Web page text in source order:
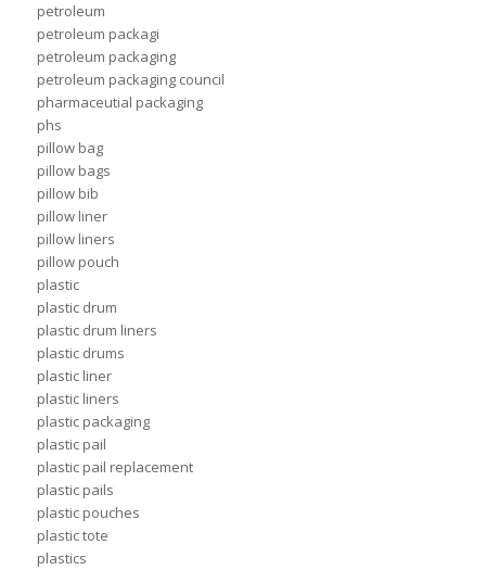
petroleum
petroleum packagi
petroleum packaging
petroleum packaging council
pharmaceutial packaging
phs
pillow bag
pillow bags
pillow bib
pillow liner
pillow liners
pillow pouch
plastic
plastic drum
plastic drum liners
plastic drums
plastic liner
plastic liners
plastic packaging
plastic pail
plastic pail replacement
plastic pails
plastic pouches
plastic tote
plastics